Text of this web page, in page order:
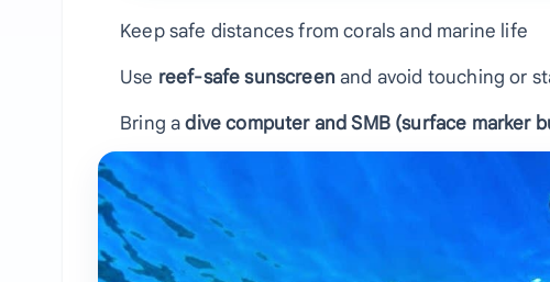
Keep safe distances from corals and marine life
Use reef-safe sunscreenand avoid touching or
Bring adive computer and SMB (surface marker